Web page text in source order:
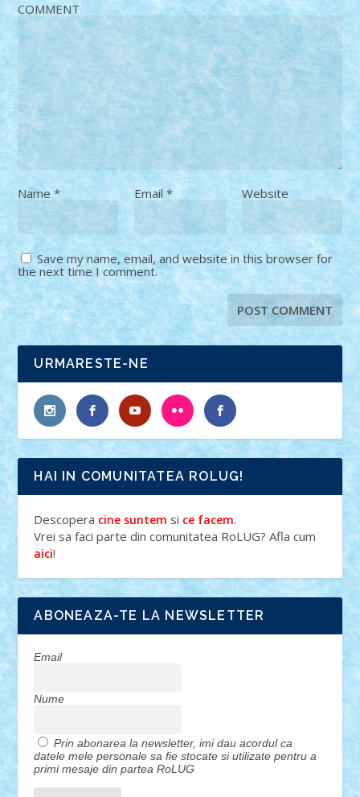
COMMENT
Name* Email * Website
Save my name, email, and website in this browser for
the next time I comment.
URMARESTE-NE
HAI IN COMUNITATEA ROLUG!
Descopera cine suntem si ce facem.
Vrei sa faci parte din comunitatea RoLUG? Afla cum
aici!
ABONEAZA-TE LA NEWSLETTER
Email
Nume
Prin abonarea la newsletter, imi dau acordul ca
datele mele personale sa fie stocate si utilizate pentru a
primi mesaje din partea RoLUG